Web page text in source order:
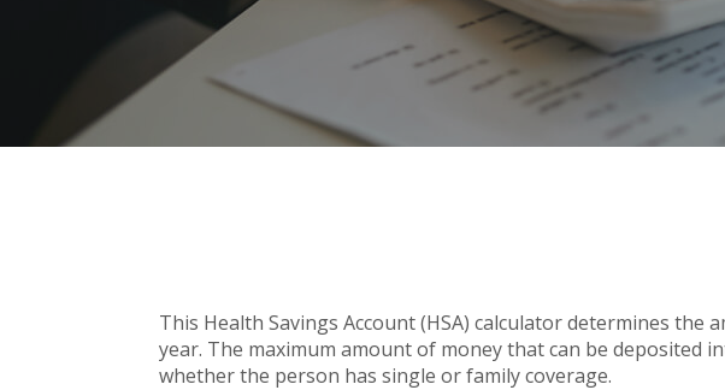
This Health Savings Account (HSA) calculator determines
year. The maximum amount of money that can be deposited
whether the person has single or family coverage.